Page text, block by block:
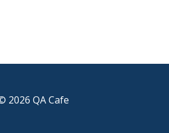
2026 QA Cafe